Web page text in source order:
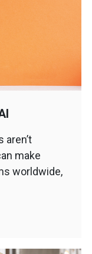
make
worldwide,